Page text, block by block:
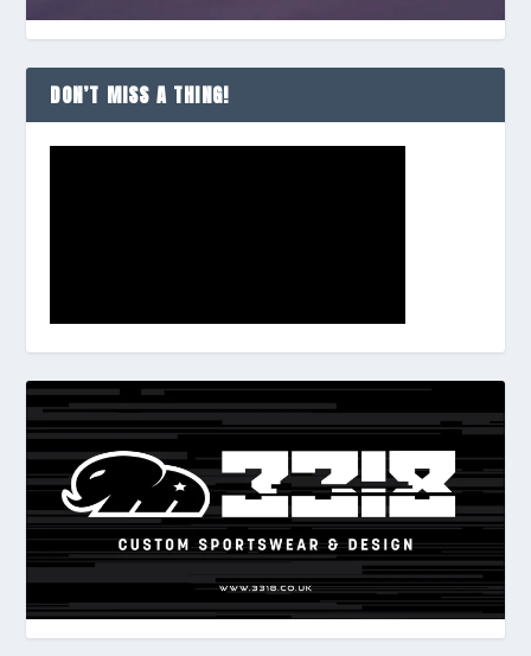
DON’T MISS A THING!